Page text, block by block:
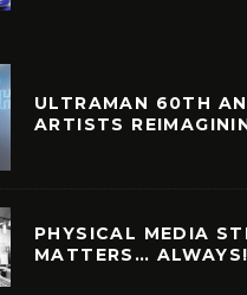
ULTRAMAN 60TH
ARTISTS
PHYSICAL MEDIA
MATTERS… ALWAYS!